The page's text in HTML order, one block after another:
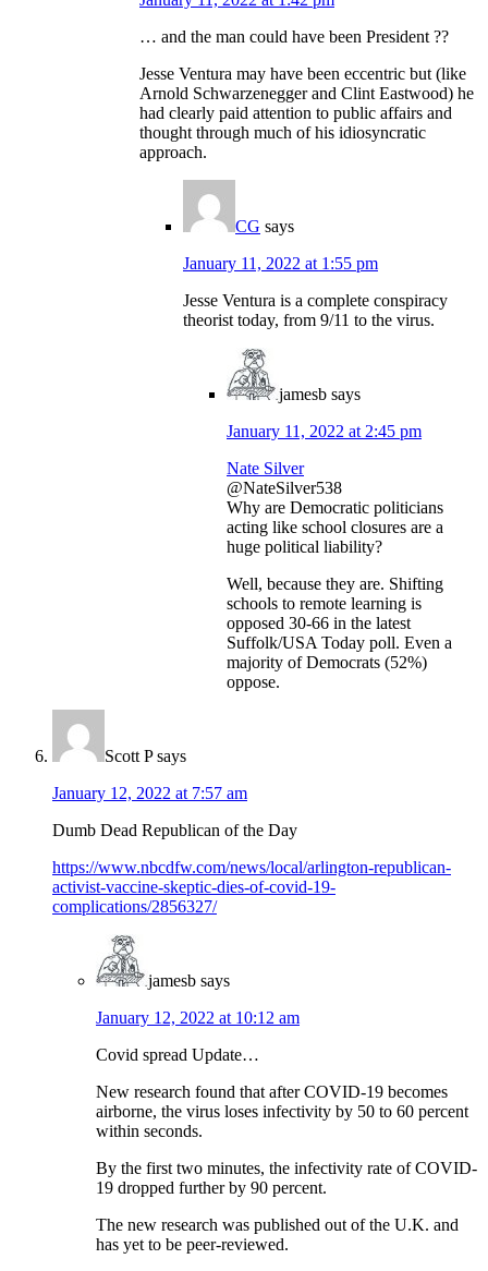
… and the man could have been President ??
Jesse Ventura may have been eccentric but (like
Arnold Schwarzenegger and Clint Eastwood) he
had clearly paid attention to public affairs and
thought through much of his idiosyncratic
approach.
CG says
January 11, 2022 at 1:55 pm
Jesse Ventura is a complete conspiracy
theorist today, from 9/11 to the virus.
jamesb says
January 11, 2022 at 2:45 pm
Nate Silver
@NateSilver538
Why are Democratic politicians
acting like school closures are a
huge political liability?
Well, because they are. Shifting
schools to remote learning is
opposed 30-66 in the latest
Suffolk/USA Today poll. Even a
majority of Democrats (52%)
oppose.
Scott P says
January 12, 2022 at 7:57 am
Dumb Dead Republican of the Day
https://www.nbcdfw.com/news/local/arlington-republican-
activist-vaccine-skeptic-dies-of-covid-19-
complications/2856327/
jamesb says
January 12, 2022 at 10:12 am
Covid spread Update…
New research found that after COVID-19 becomes
airborne, the virus loses infectivity by 50 to 60 percent
within seconds.
By the first two minutes, the infectivity rate of COVID-
19 dropped further by 90 percent.
The new research was published out of the U.K. and
has yet to be peer-reviewed.